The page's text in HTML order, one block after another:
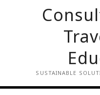
SUSTAINABLE